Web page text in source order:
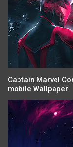
Captain Marvel
mobile Wallpaper